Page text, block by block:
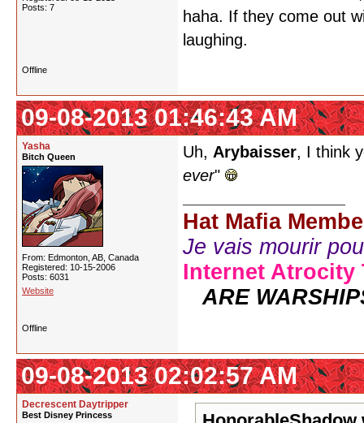
Posts: 7
haha. If they come out
laughing.
Offline
09-08-2013 01:46:43 AM
Yasha
Bitch Queen
From: Edmonton, AB, Canada
Registered: 10-15-2006
Posts: 6031
Website
Uh, Arybaisser, I think
ever"
Hat Mafia
Je vais mourir
Internet Atrocity
ARE
Offline
09-08-2013 02:02:57 AM
Decrescent Daytripper
Best Disney Princess